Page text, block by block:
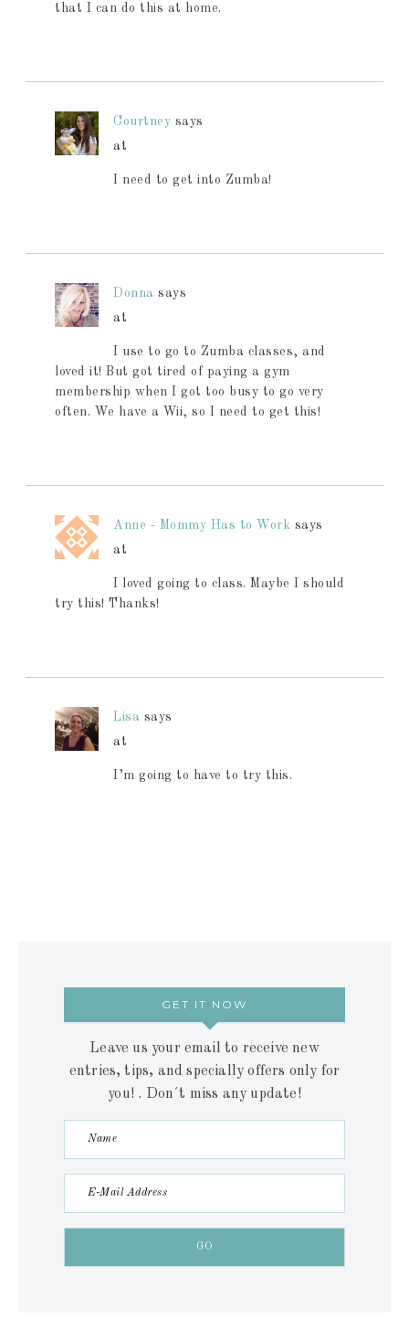
that I can do this at home.
Courtney says
at
I need to get into Zumba!
Donna says
at
I use to go to Zumba classes, and
loved it! But got tired of paying a gym
membership when I got too busy to go very
often. We have a Wii, so I need to get this!
Anne - Mommy Has to Work says
at
I loved going to class. Maybe I should
try this! Thanks!
Lisa says
at
I’m going to have to try this.
GET IT NOW
Leave us your email to receive new
entries, tips, and specially offers only for
you! . Don´t miss any update!